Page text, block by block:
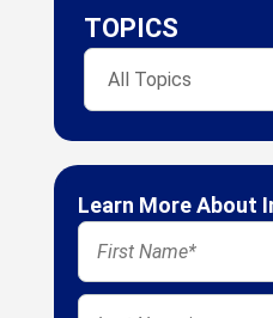
TOPICS
Learn More About